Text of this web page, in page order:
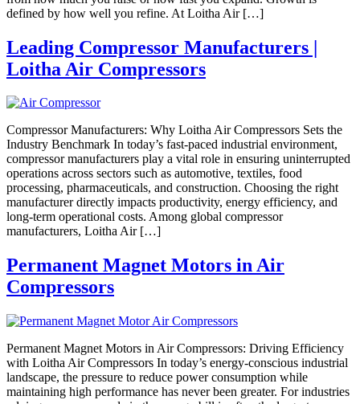
defined by how well you refine. At Loitha Air […]
Leading Compressor Manufacturers |
Loitha Air Compressors
Compressor Manufacturers: Why Loitha Air Compressors Sets the
Industry Benchmark In today’s fast-paced industrial environment,
compressor manufacturers play a vital role in ensuring uninterrupted
operations across sectors such as automotive, textiles, food
processing, pharmaceuticals, and construction. Choosing the right
manufacturer directly impacts productivity, energy efficiency, and
long-term operational costs. Among global compressor
manufacturers, Loitha Air […]
Permanent Magnet Motors in Air
Compressors
Permanent Magnet Motors in Air Compressors: Driving Efficiency
with Loitha Air Compressors In today’s energy-conscious industrial
landscape, the pressure to reduce power consumption while
maintaining high performance has never been greater. For industries